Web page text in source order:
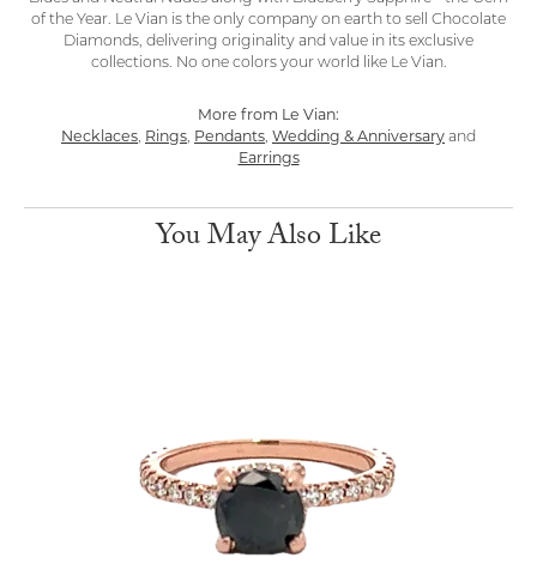
of the Year. Le Vian is the only company on earth to sell Chocolate
Diamonds, delivering originality and value in its exclusive
collections. No one colors your world like Le Vian.
More from Le Vian:
Necklaces, Rings, Pendants, Wedding & Anniversary and
Earrings
You May Also Like